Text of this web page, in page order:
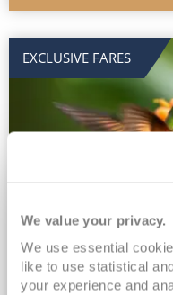
We value your privacy.
We use essential
like to use statistical
your experience and
EXCLUSIVE FARES
2028 No-Fly
Adventure